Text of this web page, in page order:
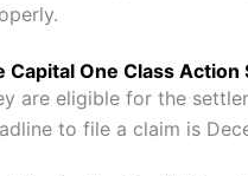
Capital One Class
are eligible for the
to file a claim is